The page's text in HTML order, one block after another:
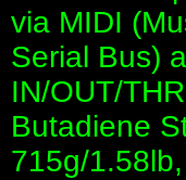
via MIDI
Serial Bus)
IN/OUT/
Butadiene
715g/